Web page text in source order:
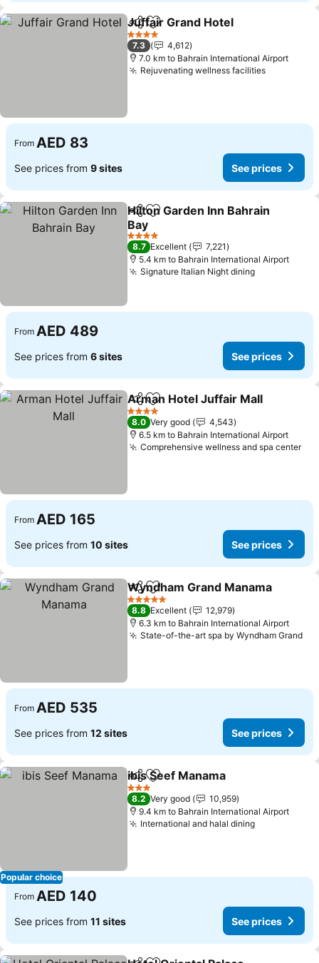
ShareAdd to favorites
Juffair Grand Hotel
4 Stars
7.3
4,612
7.0 km to Bahrain International Airport
Rejuvenating wellness facilitiesSee
From AED 83
See prices from 9 sites See prices
ShareAdd to favorites
Hilton Garden Inn Bahrain
Bay
See prices
4 Stars
8.7 Excellent
7,221
5.4 km to Bahrain International Airport
Signature Italian Night diningSee prices
From AED 489
See prices from 6 sites See prices
ShareAdd to favorites
Arman Hotel Juffair Mall
4 Stars
8.0 Very good
4,543
6.5 km to Bahrain International Airport
Comprehensive wellness and spa center
From AED 165
See prices from 10 sites See prices
ShareAdd to favorites
Wyndham Grand Manama
5 Stars
8.8 Excellent
12,979
6.3 km to Bahrain International Airport
State-of-the-art spa by Wyndham Grand
From AED 535
See prices from 12 sites See prices
Popular choice
ShareAdd to favorites
ibis Seef Manama
3 Stars
8.2 Very good
10,959
9.4 km to Bahrain International Airport
International and halal diningSee prices
From AED 140
See prices from 11 sites See prices